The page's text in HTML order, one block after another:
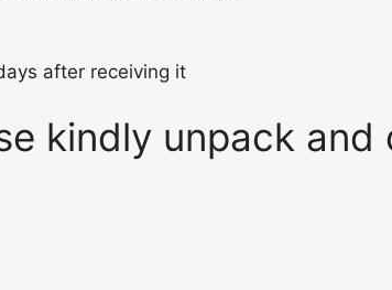
after receiving it
kindly unpack and